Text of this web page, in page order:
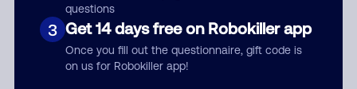
questions
3 Get 14 days free on Robokiller app
Once you fill out the questionnaire, gift code is
on us for Robokiller app!
Submit Comment
By submitting a comment, you give us permission to publish